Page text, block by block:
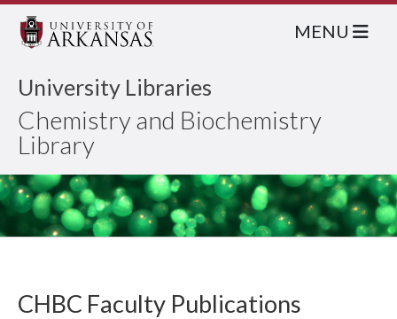
University Libraries
Chemistry and Biochemistry
Library
MENU
CHBC Faculty Publications